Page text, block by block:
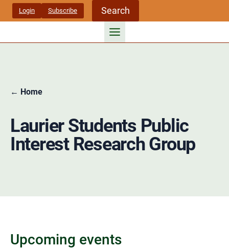
Skip
Login Subscribe Search
← Home
Laurier Students Public
Interest Research Group
Upcoming events